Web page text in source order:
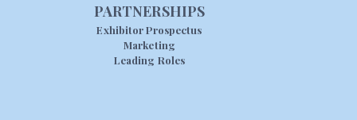
PARTNERSHIPS
Exhibitor Prospectus
Marketing
Leading Roles